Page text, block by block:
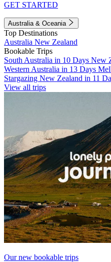
GET STARTED
Australia & Oceania
Top Destinations
Australia New Zealand
Bookable Trips
South Australia in 10 Days New
Western Australia in 13 Days
Stargazing New Zealand in 11
View all trips
Our new bookable trips